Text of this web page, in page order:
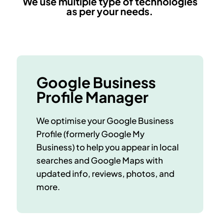
as per your needs.
Google Business
Profile Manager
We optimise your Google Business
Profile (formerly Google My
Business) to help you appear in local
searches and Google Maps with
updated info, reviews, photos, and
more.